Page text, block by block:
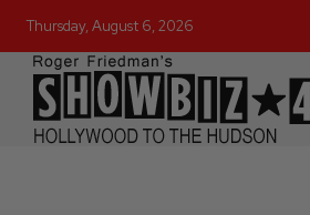
Thursday, August 6, 2026